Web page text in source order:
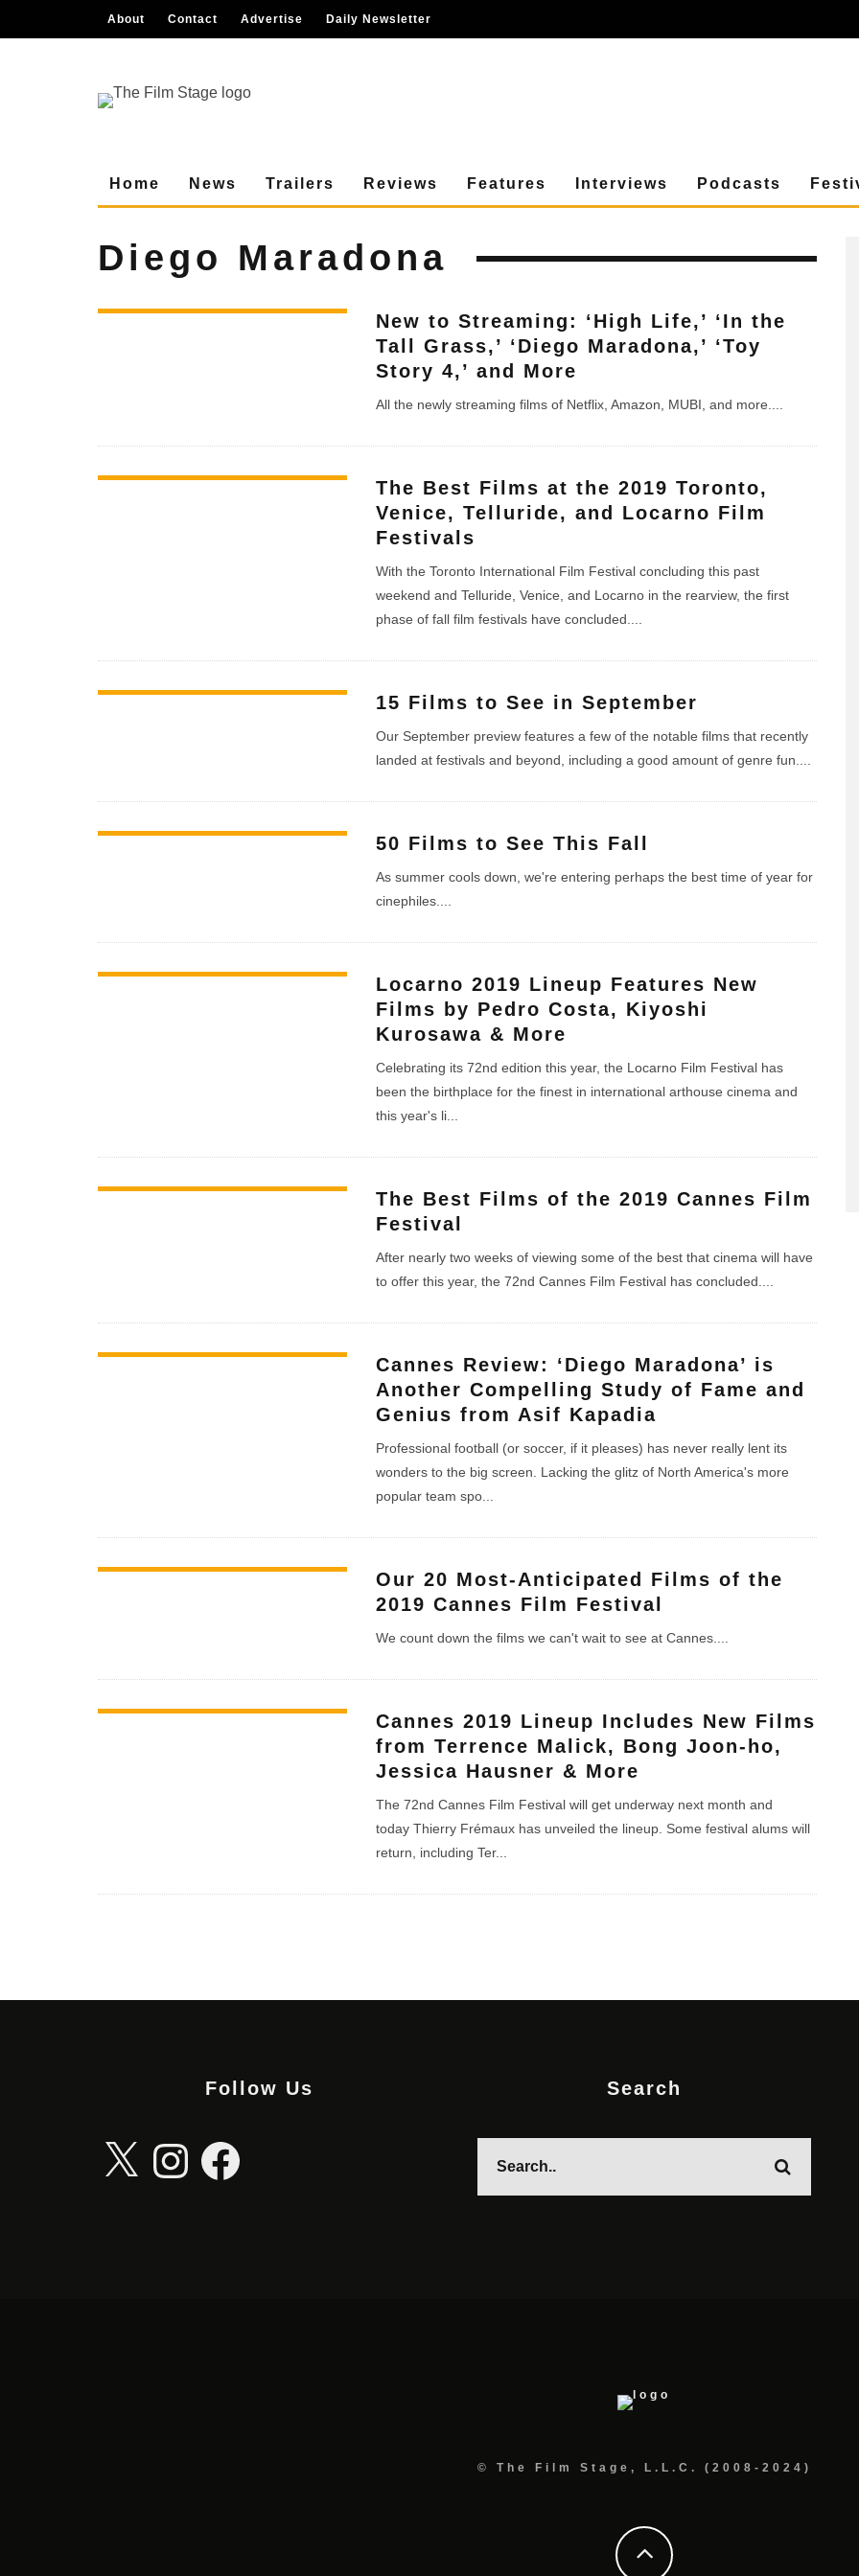
About Contact Advertise Daily Newsletter
Home News Trailers Reviews Features Interviews Podcasts
Diego Maradona
New to Streaming: ‘High Life,’ ‘In the
Tall Grass,’ ‘Diego Maradona,’ ‘Toy
Story 4,’ and More
All the newly streaming films of Netflix, Amazon, MUBI, and more.
The Best Films at the 2019 Toronto,
Venice, Telluride, and Locarno Film
Festivals
With the Toronto International Film Festival concluding this past
weekend and Telluride, Venice, and Locarno in the rearview, the first
phase of fall film festivals have concluded.
15 Films to See in September
Our September preview features a few of the notable films that recently
landed at festivals and beyond, including a good amount of genre fun.
50 Films to See This Fall
As summer cools down, we're entering perhaps the best time of year for
cinephiles.
Locarno 2019 Lineup Features New
Films by Pedro Costa, Kiyoshi
Kurosawa & More
Celebrating its 72nd edition this year, the Locarno Film Festival has
been the birthplace for the finest in international arthouse cinema and
this year's li...
The Best Films of the 2019 Cannes Film
Festival
After nearly two weeks of viewing some of the best that cinema will have
to offer this year, the 72nd Cannes Film Festival has concluded.
Cannes Review: ‘Diego Maradona’ is
Another Compelling Study of Fame and
Genius from Asif Kapadia
Professional football (or soccer, if it pleases) has never really lent its
wonders to the big screen. Lacking the glitz of North America's more
popular team spo...
Our 20 Most-Anticipated Films of the
2019 Cannes Film Festival
We count down the films we can't wait to see at Cannes.
Cannes 2019 Lineup Includes New Films
from Terrence Malick, Bong Joon-ho,
Jessica Hausner & More
The 72nd Cannes Film Festival will get underway next month and
today Thierry Frémaux has unveiled the lineup. Some festival alums will
return, including Ter...
Follow Us
X InstagramFacebook
Search
© The Film Stage, L.L.C. (2008-2024)